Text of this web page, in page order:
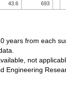
43.6 693
years from each
not
Engineering